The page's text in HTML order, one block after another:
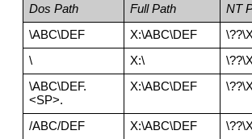
Dos Path Full Path
NT
\ABC\DEF
X:\ABC\DEF
\
X:\
\ABC\DEF.
<SP>.
X:\ABC\DEF
/ABC/DEF X:\ABC\DEF